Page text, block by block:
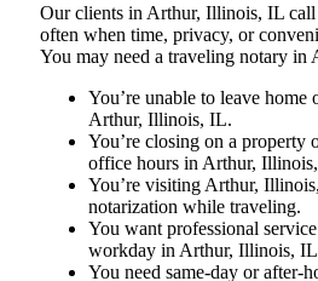
Our clients in Arthur, Illinois, IL
often when time, privacy, or
You may need a traveling notary
You’re unable to leave home
Arthur, Illinois, IL.
You’re closing on a property
office hours in Arthur,
You’re visiting Arthur,
notarization while traveling.
You want professional
workday in Arthur, Illinois,
You need same-day or after-